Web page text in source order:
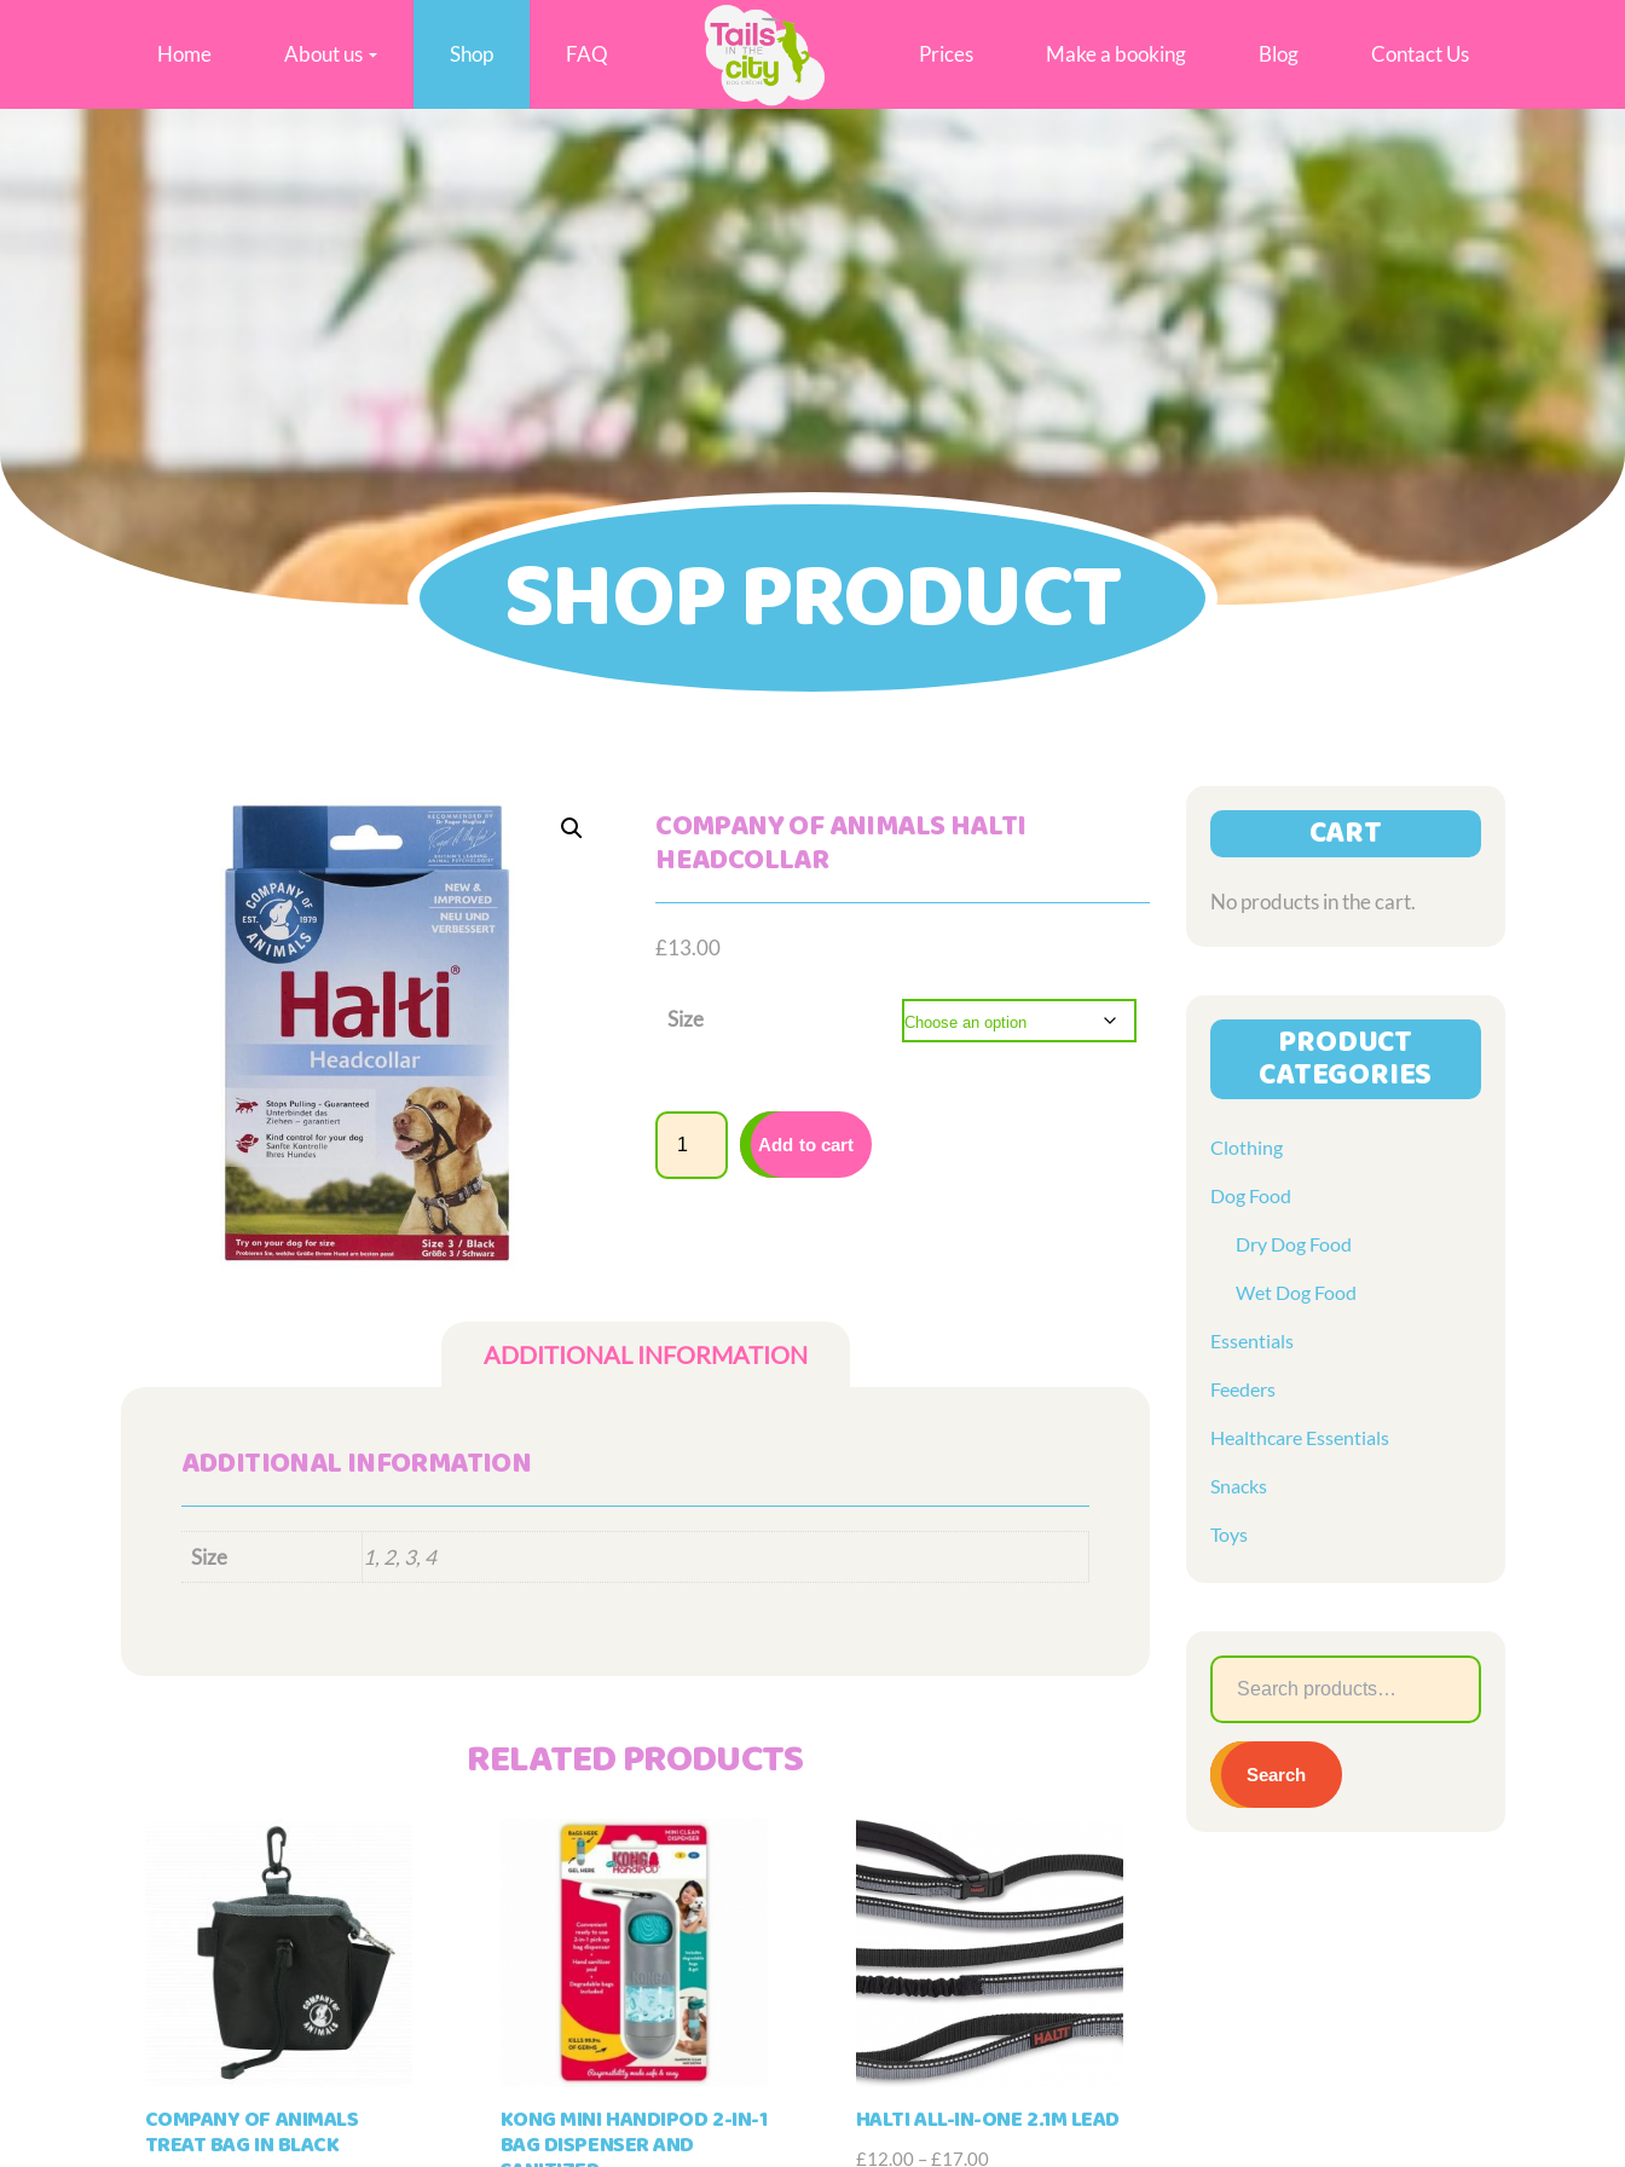
Home About us Shop FAQ Prices Make a booking Blog Contact Us
SHOP PRODUCT
COMPANY OF ANIMALS HALTI
HEADCOLLAR
£13.00
Size
Quantity
Add to cart
ADDITIONAL INFORMATION
ADDITIONAL INFORMATION
Size 1, 2, 3, 4
RELATED PRODUCTS
COMPANY OF ANIMALS
TREAT BAG IN BLACK
KONG MINI HANDIPOD 2-IN-1
BAG DISPENSER AND
HALTI ALL-IN-ONE 2.1M LEAD
£12.00 – £17.00Price
CART
No products in the cart.
PRODUCT
CATEGORIES
Clothing
Dog Food
Dry Dog Food
Wet Dog Food
Essentials
Feeders
Healthcare Essentials
Snacks
Toys
Search
for:
Search